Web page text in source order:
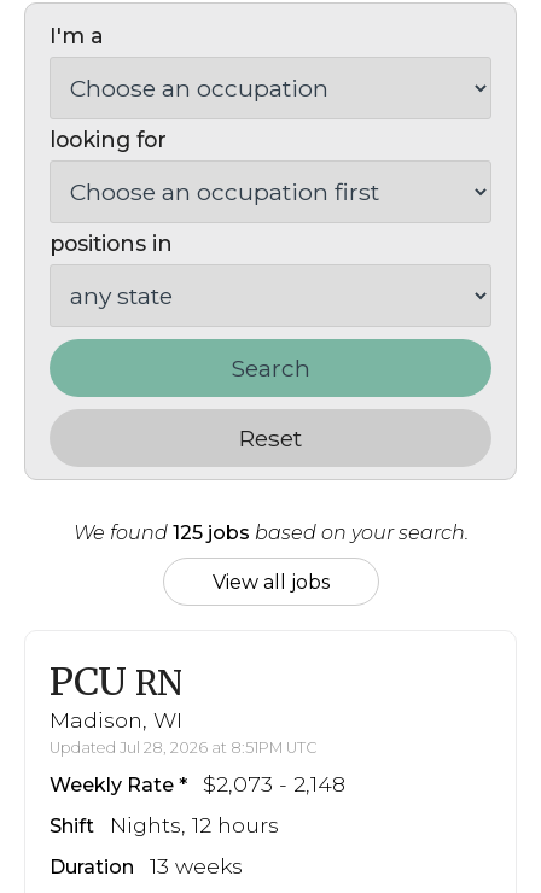
I'm a
looking for
positions in
Search
Reset
We found 125 jobs based on your search.
View all jobs
PCU RN
Madison, WI
Updated Jul 28, 2026 at 8:51PM UTC
Weekly Rate $2,073 - 2,148
Shift Nights, 12 hours
Duration 13 weeks